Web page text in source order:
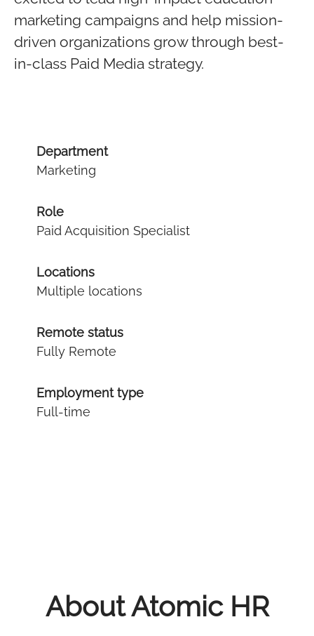
marketing campaigns and help mission-
driven organizations grow through best-
in-class Paid Media strategy.
Department
Marketing
Role
Paid Acquisition Specialist
Locations
Multiple locations
Remote status
Fully Remote
Employment type
Full-time
About Atomic HR